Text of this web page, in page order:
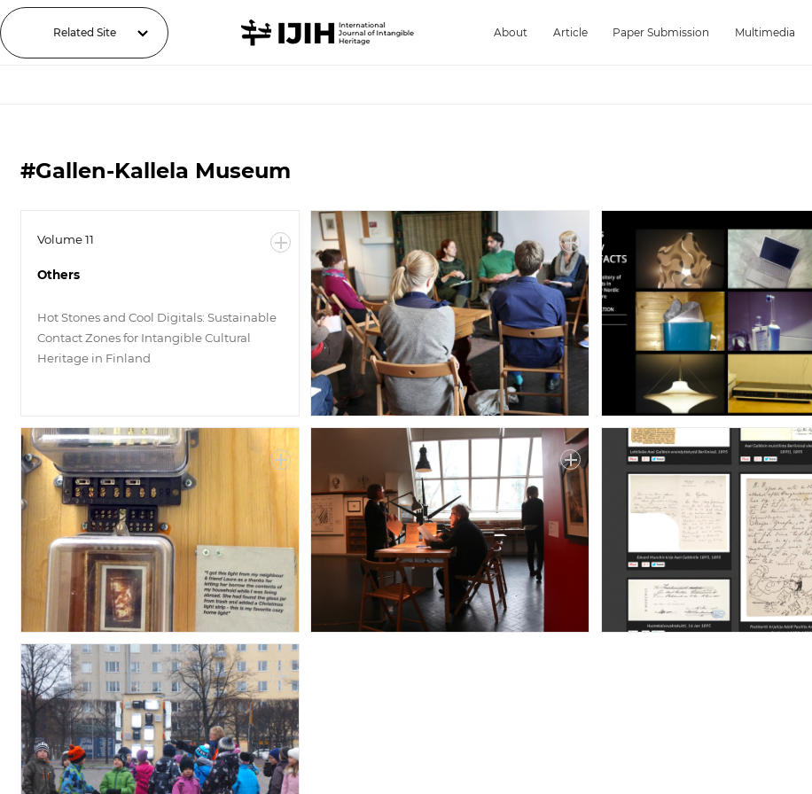
Related Site About Article Paper Submission Multimedia
#Gallen-Kallela Museum
Volume 11
Others
Hot Stones and Cool Digitals: Sustainable
Contact Zones for Intangible Cultural
Heritage in Finland